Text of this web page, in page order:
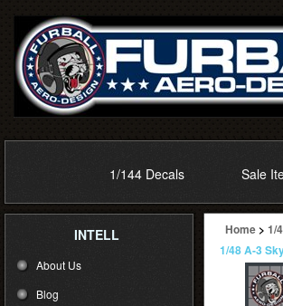
1/144 Decals Sale
INTELL
About Us
Blog
Home > 1/
1/48 A-3